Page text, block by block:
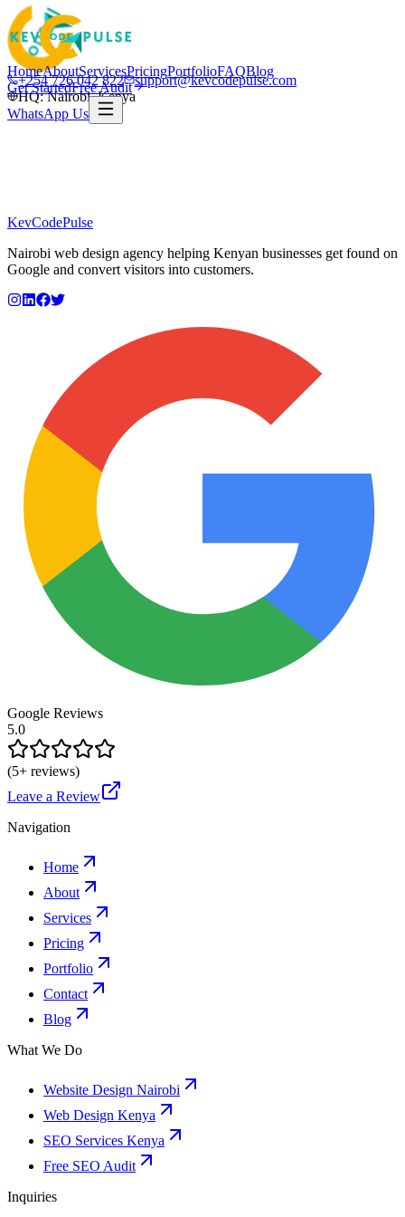
+254 726 042 822
support@kevcodepulse.com
HQ: Nairobi, Kenya
HomeAboutServicesPricingPortfolioFAQBlog
Get StartedFree Audit
WhatsApp Us
KevCodePulse
Nairobi web design agency helping Kenyan businesses get found on
Google and convert visitors into customers.
Google Reviews
5.0
(5+ reviews)
Leave a Review
Navigation
Home
About
Services
Pricing
Portfolio
Contact
Blog
What We Do
Website Design Nairobi
Web Design Kenya
SEO Services Kenya
Free SEO Audit
Inquiries